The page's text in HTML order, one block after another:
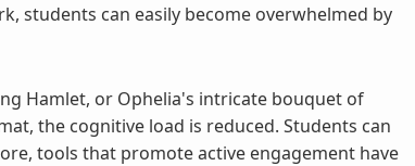
students can easily become overwhelmed by
Hamlet, or Ophelia's intricate bouquet of
the cognitive load is reduced. Students can
tools that promote active engagement have